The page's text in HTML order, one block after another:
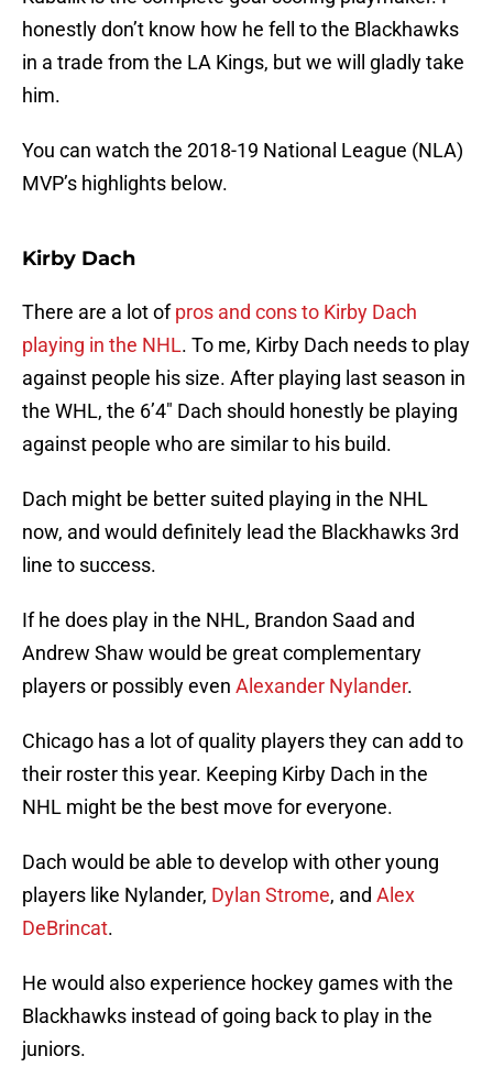
honestly don’t know how he fell to the Blackhawks
in a trade from the LA Kings, but we will gladly take
him.
You can watch the 2018-19 National League (NLA)
MVP’s highlights below.
Kirby Dach
There are a lot ofpros and cons to Kirby Dach
playing in the NHL. To me, Kirby Dach needs to play
against people his size. After playing last season in
the WHL, the 6’4″ Dach should honestly be playing
against people who are similar to his build.
Dach might be better suited playing in the NHL
now, and would definitely lead the Blackhawks 3rd
line to success.
If he does play in the NHL, Brandon Saad and
Andrew Shaw would be great complementary
players or possibly even Alexander Nylander.
Chicago has a lot of quality players they can add to
their roster this year. Keeping Kirby Dach in the
NHL might be the best move for everyone.
Dach would be able to develop with other young
players like Nylander, Dylan Strome, and Alex
DeBrincat.
He would also experience hockey games with the
Blackhawks instead of going back to play in the
juniors.